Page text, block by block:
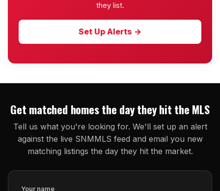
they list.
Set Up Alerts →
Get matched homes the day they hit the MLS
Tell us what you're looking for. We'll set up an alert
against the live SNMMLS feed and email you new
matching listings the day they hit the market.
Your name